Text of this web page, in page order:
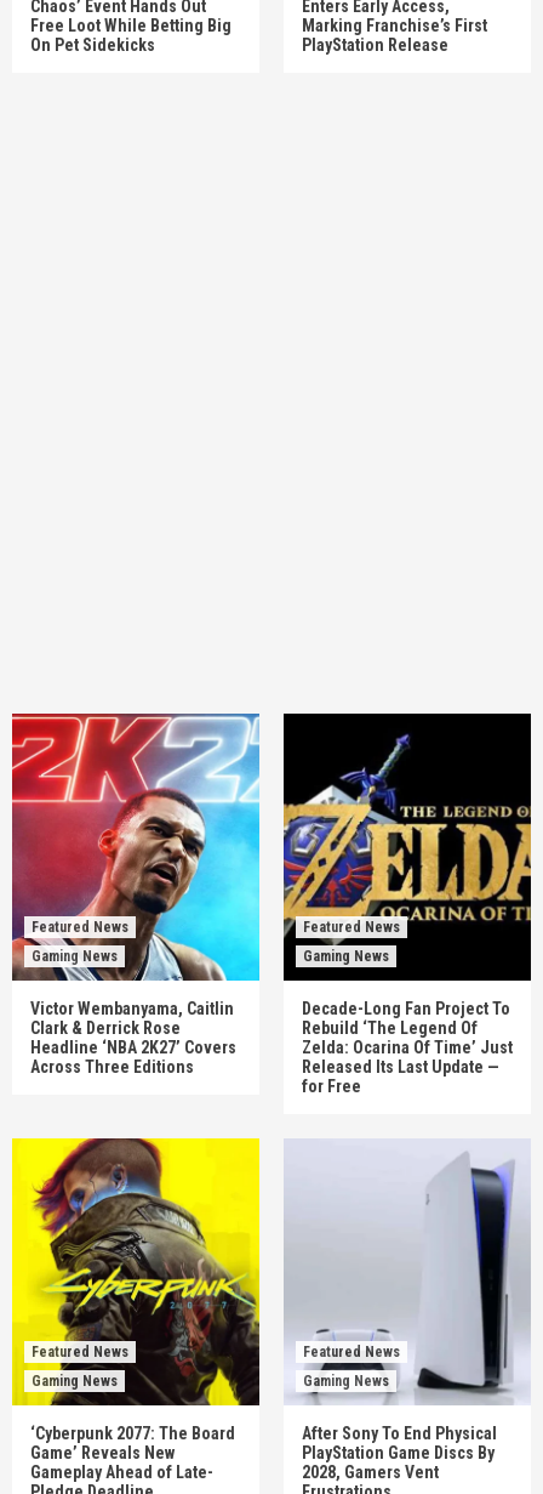
Chaos’ Event Hands Out
Free Loot While Betting Big
On Pet Sidekicks
Enters Early Access,
Marking Franchise’s First
PlayStation Release
Featured News
Gaming News
Victor Wembanyama, Caitlin
Clark & Derrick Rose
Headline ‘NBA 2K27’ Covers
Across Three Editions
Featured News
Gaming News
Decade-Long Fan Project To
Rebuild ‘The Legend Of
Zelda: Ocarina Of Time’ Just
Released Its Last Update —
for Free
Featured News
Gaming News
‘Cyberpunk 2077: The Board
Game’ Reveals New
Gameplay Ahead of Late-
Featured News
Gaming News
After Sony To End Physical
PlayStation Game Discs By
2028, Gamers Vent